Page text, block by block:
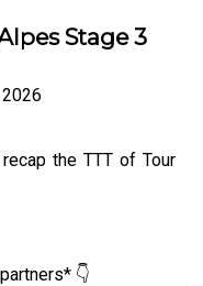
Stage 3
the TTT of Tour
👇